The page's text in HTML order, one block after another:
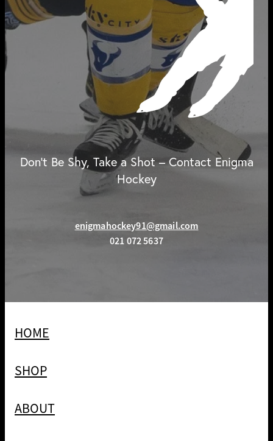
Don't Be Shy, Take a Shot – Contact Enigma
Hockey
enigmahockey91@gmail.com
021 072 5637
HOME
SHOP
ABOUT